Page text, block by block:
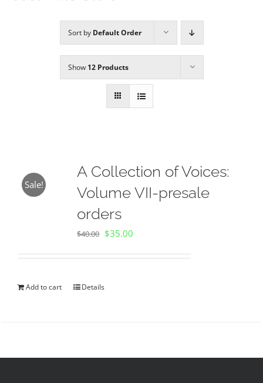
Donate
Sort by Default Order
Show 12 Products
Sale!
A Collection of Voices:
Volume VII-presale
orders
$40.00 Original
$35.00
Add to cart Details